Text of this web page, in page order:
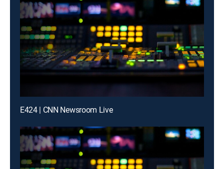
E424 | CNN Newsroom Live